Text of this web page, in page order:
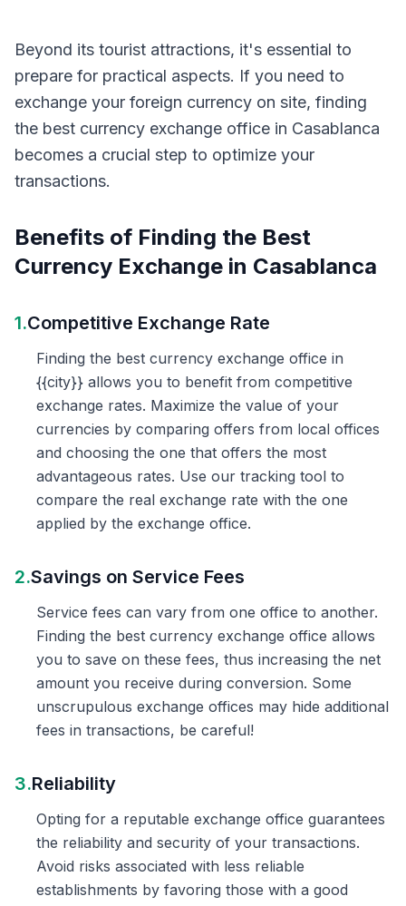
Beyond its tourist attractions, it's essential to
prepare for practical aspects. If you need to
exchange your foreign currency on site, finding
the best currency exchange office in Casablanca
becomes a crucial step to optimize your
transactions.
Benefits of Finding the Best
Currency Exchange in Casablanca
1.Competitive Exchange Rate
Finding the best currency exchange office in
{{city}} allows you to benefit from competitive
exchange rates. Maximize the value of your
currencies by comparing offers from local offices
and choosing the one that offers the most
advantageous rates. Use our tracking tool to
compare the real exchange rate with the one
applied by the exchange office.
2.Savings on Service Fees
Service fees can vary from one office to another.
Finding the best currency exchange office allows
you to save on these fees, thus increasing the net
amount you receive during conversion. Some
unscrupulous exchange offices may hide additional
fees in transactions, be careful!
3.Reliability
Opting for a reputable exchange office guarantees
the reliability and security of your transactions.
Avoid risks associated with less reliable
establishments by favoring those with a good